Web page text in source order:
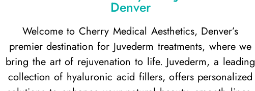
Denver
Welcome to Cherry Medical Aesthetics, Denver’s
premier destination for Juvederm treatments, where we
bring the art of rejuvenation to life. Juvederm, a leading
collection of hyaluronic acid fillers, offers personalized